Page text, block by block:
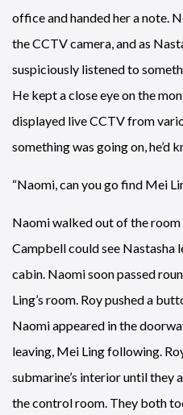
office and handed her a note.
the CCTV camera, and as
suspiciously listened to
He kept a close eye on the
displayed live CCTV from
something was going on, he’d
“Naomi, can you go find Mei
Naomi walked out of the
Campbell could see Nastasha
cabin. Naomi soon passed
Ling’s room. Roy pushed a
Naomi appeared in the
leaving, Mei Ling following.
submarine’s interior until they
the control room. They both